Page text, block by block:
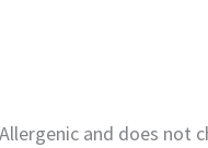
and does not